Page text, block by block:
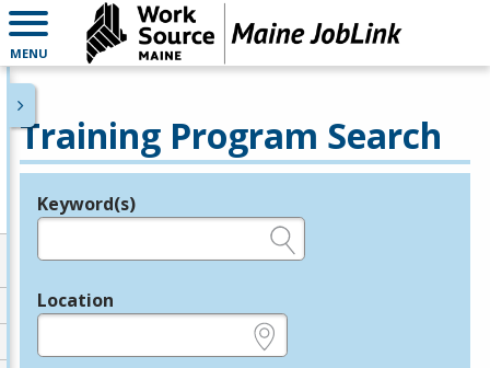
MENU
Training Program Search
Legend
Keyword(s)
Location